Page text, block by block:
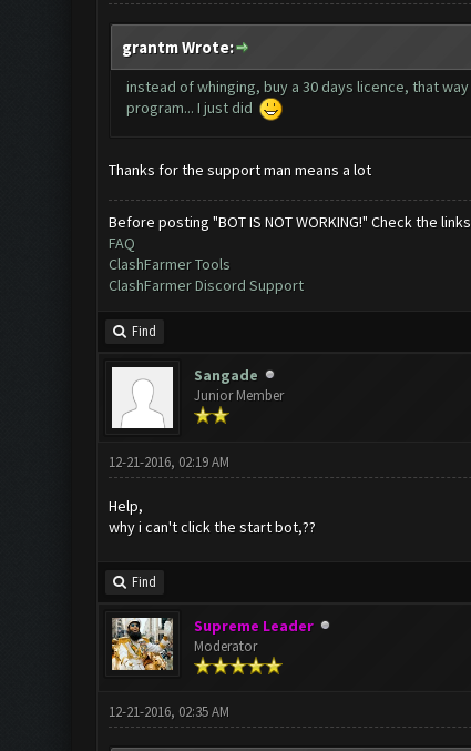
grantm Wrote:
instead of whinging, buy a 30 days licence, that
program... I just did
Thanks for the support man means a lot
Before posting "BOT IS NOT WORKING!" Check the
FAQ
ClashFarmer Tools
ClashFarmer Discord Support
Find
Sangade
Junior Member
12-21-2016, 02:19 AM
Help,
why i can't click the start bot,??
Find
Supreme Leader
Moderator
12-21-2016, 02:35 AM